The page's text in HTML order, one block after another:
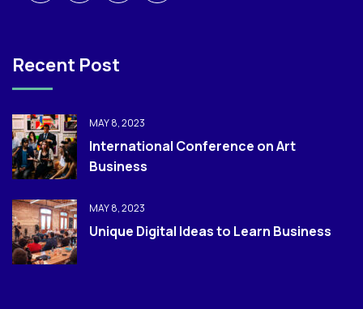
Recent Post
MAY 8, 2023
International Conference on Art
Business
MAY 8, 2023
Unique Digital Ideas to Learn Business